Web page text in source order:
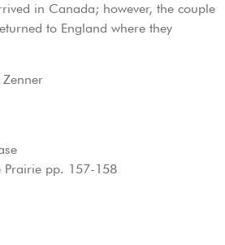
in Canada; however, the couple
to England where they
Prairie pp. 157-158